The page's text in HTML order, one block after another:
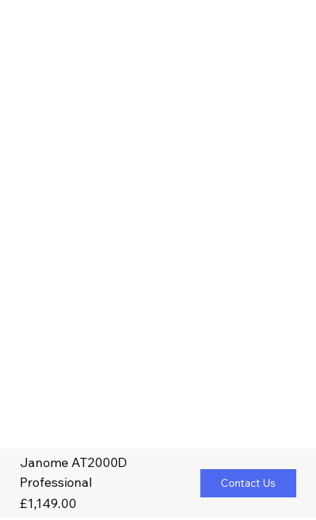
Janome AT2000D
Professional
£1,149.00
Contact Us